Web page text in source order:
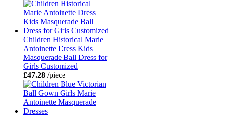
Children Historical Marie
Antoinette Dress Kids
Masquerade Ball Dress for
Girls Customized
£47.28 /piece